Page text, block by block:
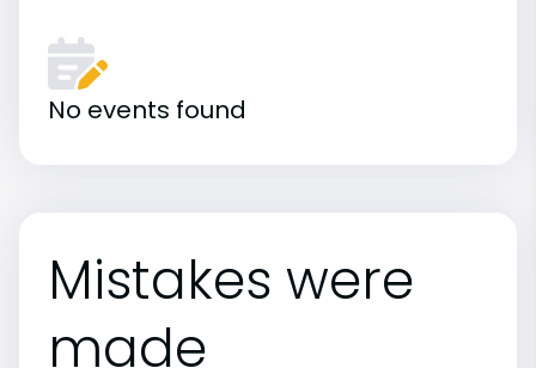
No events found
Mistakes were
made